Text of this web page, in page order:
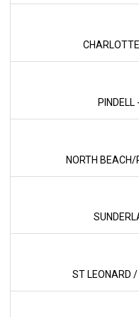
PINDELL
NORTH BEACH/
ST LEONARD /